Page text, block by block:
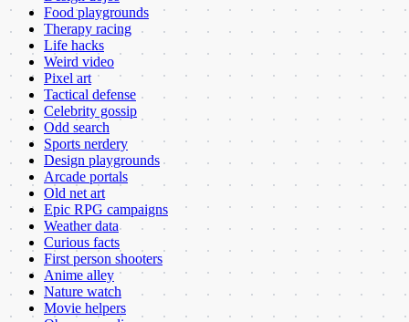
Food playgrounds
Therapy racing
Life hacks
Weird video
Pixel art
Tactical defense
Celebrity gossip
Odd search
Sports nerdery
Design playgrounds
Arcade portals
Old net art
Epic RPG campaigns
Weather data
Curious facts
First person shooters
Anime alley
Nature watch
Movie helpers